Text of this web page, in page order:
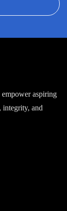
aspiring
integrity, and